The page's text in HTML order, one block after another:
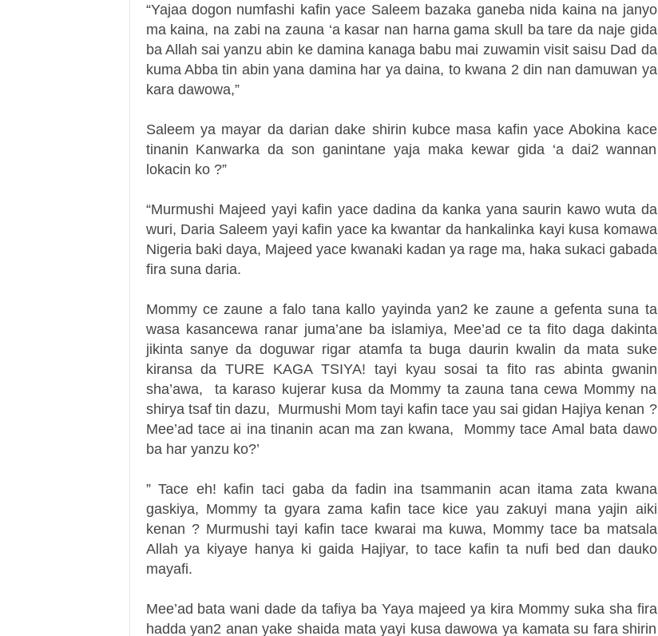
“Yajaa dogon numfashi kafin yace Saleem bazaka ganeba nida kaina na janyo
ma kaina, na zabi na zauna ‘a kasar nan harna gama skull ba tare da naje gida
ba Allah sai yanzu abin ke damina kanaga babu mai zuwamin visit saisu Dad da
kuma Abba tin abin yana damina har ya daina, to kwana 2 din nan damuwan ya
kara dawowa,”
Saleem ya mayar da darian dake shirin kubce masa kafin yace Abokina kace
tinanin Kanwarka da son ganintane yaja maka kewar gida ‘a dai2 wannan
lokacin ko ?”
“Murmushi Majeed yayi kafin yace dadina da kanka yana saurin kawo wuta da
wuri, Daria Saleem yayi kafin yace ka kwantar da hankalinka kayi kusa komawa
Nigeria baki daya, Majeed yace kwanaki kadan ya rage ma, haka sukaci gabada
fira suna daria.
Mommy ce zaune a falo tana kallo yayinda yan2 ke zaune a gefenta suna ta
wasa kasancewa ranar juma’ane ba islamiya, Mee’ad ce ta fito daga dakinta
jikinta sanye da doguwar rigar atamfa ta buga daurin kwalin da mata suke
kiransa da TURE KAGA TSIYA! tayi kyau sosai ta fito ras abinta gwanin
sha’awa, ta karaso kujerar kusa da Mommy ta zauna tana cewa Mommy na
shirya tsaf tin dazu, Murmushi Mom tayi kafin tace yau sai gidan Hajiya kenan ?
Mee’ad tace ai ina tinanin acan ma zan kwana, Mommy tace Amal bata dawo
ba har yanzu ko?’
” Tace eh! kafin taci gaba da fadin ina tsammanin acan itama zata kwana
gaskiya, Mommy ta gyara zama kafin tace kice yau zakuyi mana yajin aiki
kenan ? Murmushi tayi kafin tace kwarai ma kuwa, Mommy tace ba matsala
Allah ya kiyaye hanya ki gaida Hajiyar, to tace kafin ta nufi bed dan dauko
mayafi.
Mee’ad bata wani dade da tafiya ba Yaya majeed ya kira Mommy suka sha fira
hadda yan2 anan yake shaida mata yayi kusa dawowa ya kamata su fara shirin